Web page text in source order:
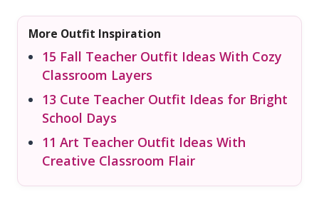
More Outfit Inspiration
15 Fall Teacher Outfit Ideas With Cozy
Classroom Layers
13 Cute Teacher Outfit Ideas for Bright
School Days
11 Art Teacher Outfit Ideas With
Creative Classroom Flair